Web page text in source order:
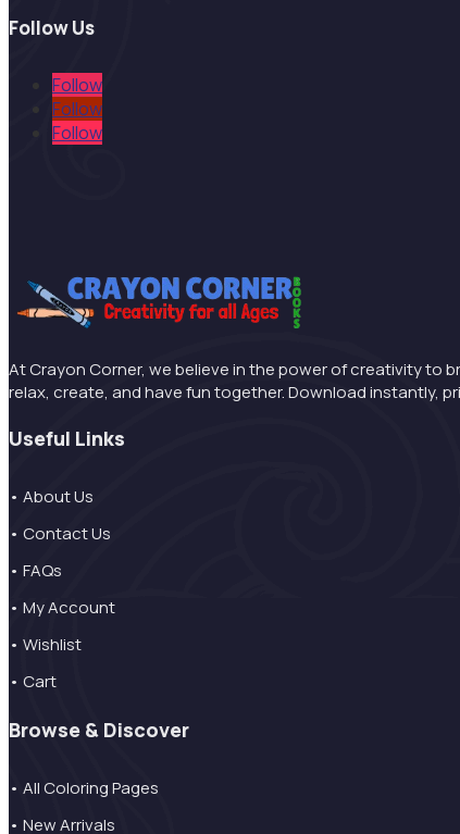
Follow Us
Follow
Follow
Follow
At Crayon Corner, we believe in the power of creativity to
relax, create, and have fun together. Download instantly,
Useful Links
• About Us
• Contact Us
• FAQs
• My Account
• Wishlist
• Cart
Browse & Discover
• All Coloring Pages
• New Arrivals